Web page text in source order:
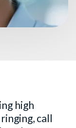
high
call